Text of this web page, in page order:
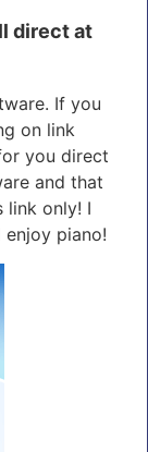
direct at
If you
on link
you direct
and that
link only! I
piano!